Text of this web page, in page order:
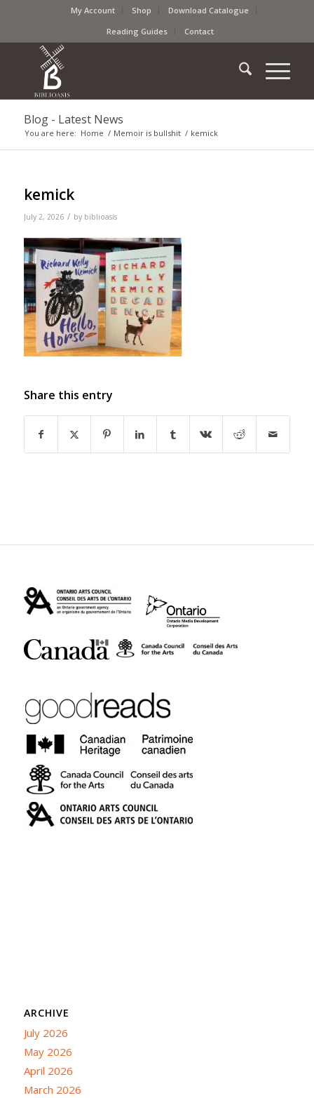
My Account Shop
Download Catalogue
Reading Guides
Contact
Blog - Latest News
You are here: Home / Memoir is bullshit / kemick
kemick
July 2, 2026 / by biblioasis
Share this entry
ARCHIVE
July 2026
May 2026
April 2026
March 2026